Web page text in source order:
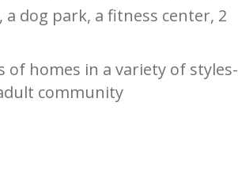
dog park, a fitness center, 2
homes in a variety of styles-
community